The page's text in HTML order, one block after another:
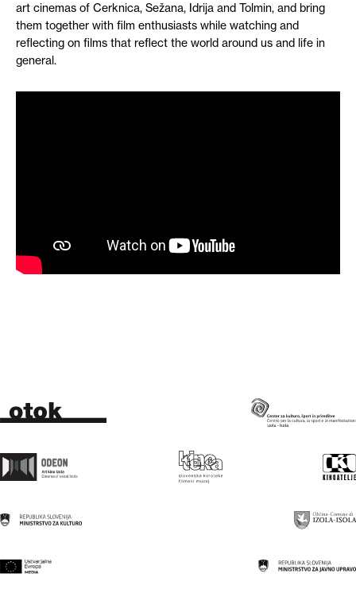
art cinemas of Cerknica, Sežana, Idrija and Tolmin, and bring
them together with film enthusiasts while watching and
reflecting on films that reflect the world around us and life in
general.